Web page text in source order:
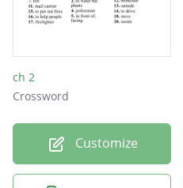
ch 2
Crossword
Customize